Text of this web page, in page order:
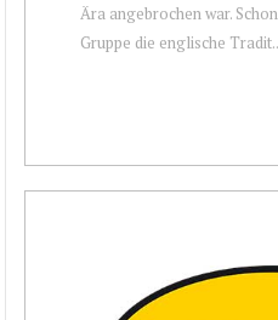
Ära angebrochen war.
Gruppe die englische